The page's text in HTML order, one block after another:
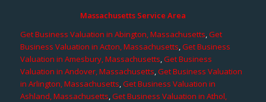
Massachusetts Service Area
Get Business Valuation in Abington, Massachusetts,Get
Business Valuation in Acton, Massachusetts,Get Business
Valuation in Amesbury, Massachusetts,Get Business
Valuation in Andover, Massachusetts,Get Business Valuation
in Arlington, Massachusetts,Get Business Valuation in
Ashland, Massachusetts,Get Business Valuation in Athol,